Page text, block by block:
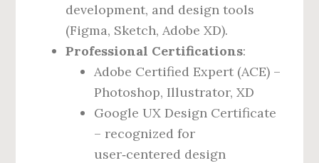
development, and design tools
(Figma, Sketch, Adobe XD).
Professional Certifications:
Adobe Certified Expert (ACE) –
Photoshop, Illustrator, XD
Google UX Design Certificate
– recognized for
user‑centered design